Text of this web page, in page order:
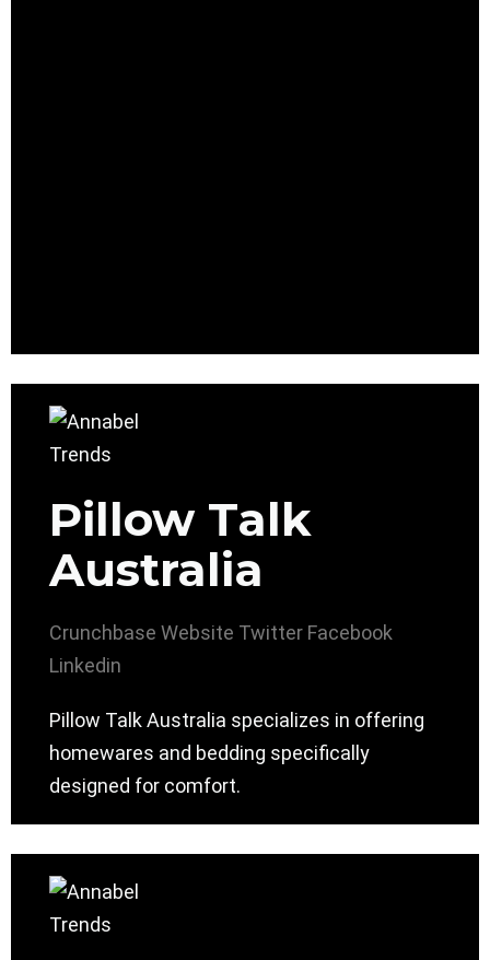
Pillow Talk
Australia
Crunchbase Website Twitter Facebook
Linkedin
Pillow Talk Australia specializes in offering
homewares and bedding specifically
designed for comfort.